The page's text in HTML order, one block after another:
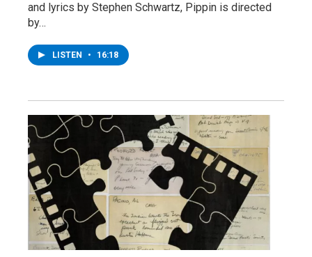
and lyrics by Stephen Schwartz, Pippin is directed
by…
LISTEN • 16:18